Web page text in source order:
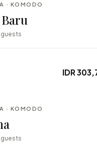
· KOMODO
guests
IDR
· KOMODO
guests